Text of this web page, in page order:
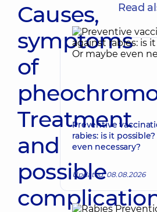
Causes,
symptoms
of
Treatment
and
possible
Read
Preventive
rabies: is it
even necessary?
Updated: 08.08.2026